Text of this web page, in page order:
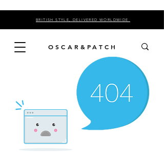
BRITISH STYLE, DELIVERED WORLDWIDE.
OSCAR&PATCH